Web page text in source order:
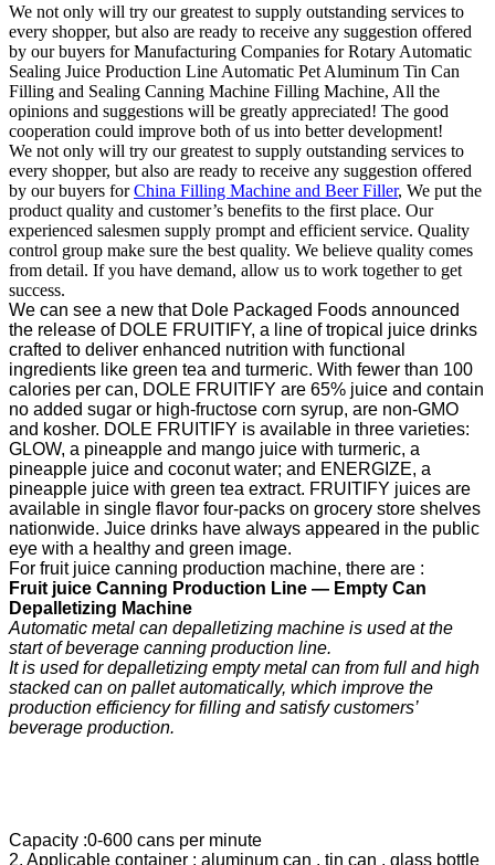
We not only will try our greatest to supply outstanding services to
every shopper, but also are ready to receive any suggestion offered
by our buyers for Manufacturing Companies for Rotary Automatic
Sealing Juice Production Line Automatic Pet Aluminum Tin Can
Filling and Sealing Canning Machine Filling Machine, All the
opinions and suggestions will be greatly appreciated! The good
cooperation could improve both of us into better development!
We not only will try our greatest to supply outstanding services to
every shopper, but also are ready to receive any suggestion offered
by our buyers forChina Filling Machine and Beer Filler, We put the
product quality and customer’s benefits to the first place. Our
experienced salesmen supply prompt and efficient service. Quality
control group make sure the best quality. We believe quality comes
from detail. If you have demand, allow us to work together to get
success.
We can see a new that Dole Packaged Foods announced
the release of DOLE FRUITIFY, a line of tropical juice drinks
crafted to deliver enhanced nutrition with functional
ingredients like green tea and turmeric. With fewer than 100
calories per can, DOLE FRUITIFY are 65% juice and contain
no added sugar or high-fructose corn syrup, are non-GMO
and kosher. DOLE FRUITIFY is available in three varieties:
GLOW, a pineapple and mango juice with turmeric, a
pineapple juice and coconut water; and ENERGIZE, a
pineapple juice with green tea extract. FRUITIFY juices are
available in single flavor four-packs on grocery store shelves
nationwide. Juice drinks have always appeared in the public
eye with a healthy and green image.
For fruit juice canning production machine, there are :
Fruit juice Canning Production Line — Empty Can
Depalletizing Machine
Automatic metal can depalletizing machine is used at the
start of beverage canning production line.
It is used for depalletizing empty metal can from full and high
stacked can on pallet automatically, which improve the
production efficiency for filling and satisfy customers’
beverage production.
Capacity :0-600 cans per minute
2. Applicable container : aluminum can , tin can , glass bottle